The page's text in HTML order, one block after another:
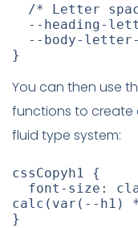
/* Letter
--heading-
--body-letter-
}
You can then use
functions to create
fluid type system:
cssCopyh1
{
font-size :
calc ( var ( --h1 )
}